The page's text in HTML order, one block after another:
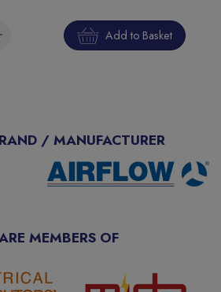
Add to Basket
/ MANUFACTURER
MEMBERS OF